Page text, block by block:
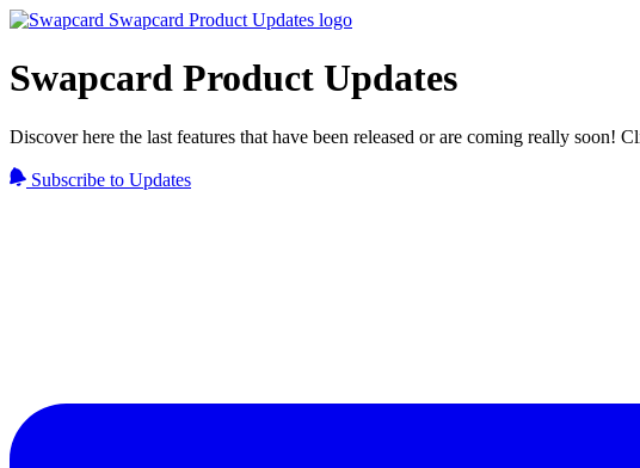
Swapcard Product Updates
Discover here the last features that have been released or are coming really
Subscribe to Updates